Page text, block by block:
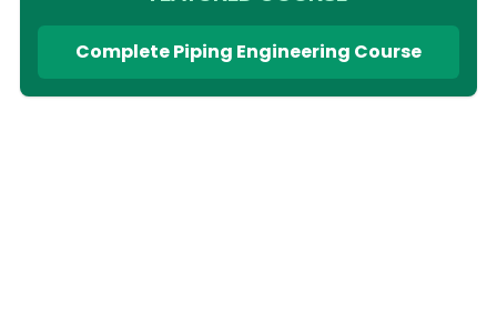
Complete Piping Engineering Course